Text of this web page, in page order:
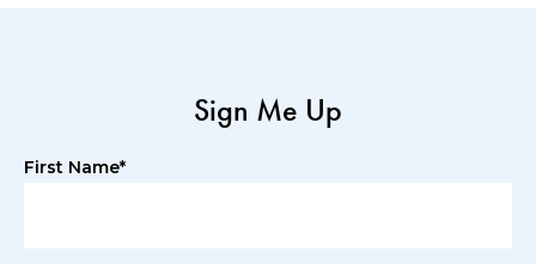
Sign Me Up
First Name*